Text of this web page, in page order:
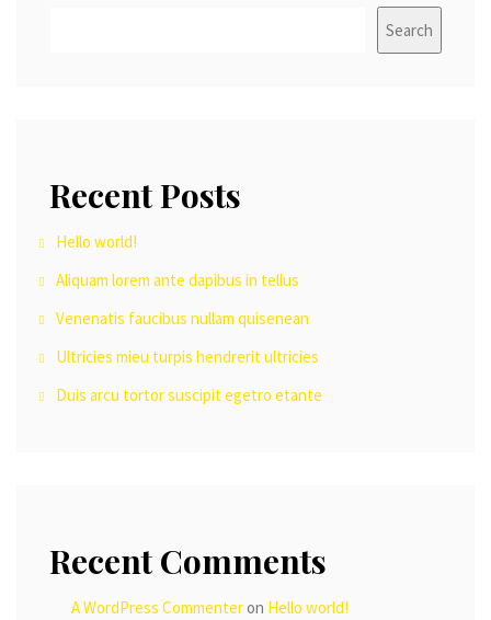
Search
Recent Posts
Hello world!
Aliquam lorem ante dapibus in tellus
Venenatis faucibus nullam quisenean
Ultricies mieu turpis hendrerit ultricies
Duis arcu tortor suscipit egetro etante
Recent Comments
A WordPress Commenteron Hello world!